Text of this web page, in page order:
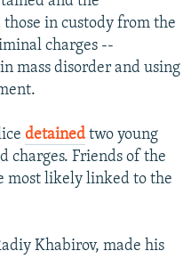
360p 480p
1080p
480p
720p
in custody from the
charges --
mass disorder and using
detained two young
charges. Friends of the
most likely linked to the
Khabirov, made his